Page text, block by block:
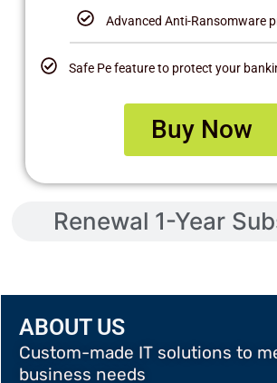
Renewal 1-Year
Advanced Anti-Ransomware
Safe Pe feature to protect your
Buy Now
ABOUT US
Custom-made IT solutions to
business needs